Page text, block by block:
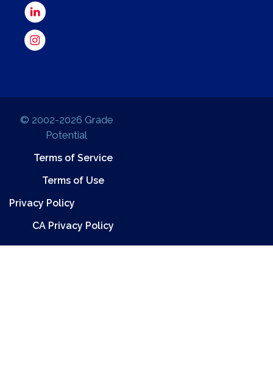
© 2002-2026 Grade
Potential
Terms of Service
Terms of Use
Privacy Policy
CA Privacy Policy